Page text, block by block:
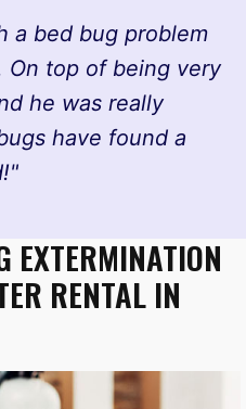
a bed bug problem
On top of being very
he was really
have found a
EXTERMINATION
RENTAL IN